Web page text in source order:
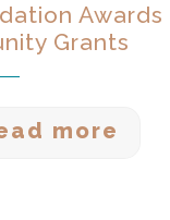
Awards
Grants
more